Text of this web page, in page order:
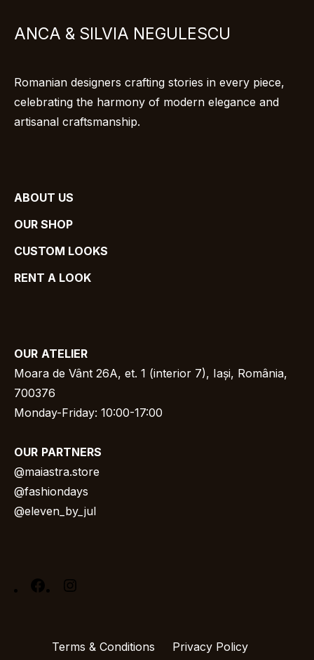
ANCA & SILVIA NEGULESCU
Romanian designers crafting stories in every piece,
celebrating the harmony of modern elegance and
artisanal craftsmanship.
ABOUT US
OUR SHOP
CUSTOM LOOKS
RENT A LOOK
OUR ATELIER
Moara de Vânt 26A, et. 1 (interior 7), Iași, România,
700376
Monday-Friday: 10:00-17:00
OUR PARTNERS
@maiastra.store
@fashiondays
@eleven_by_jul
Facebook
Terms & Conditions Privacy Policy